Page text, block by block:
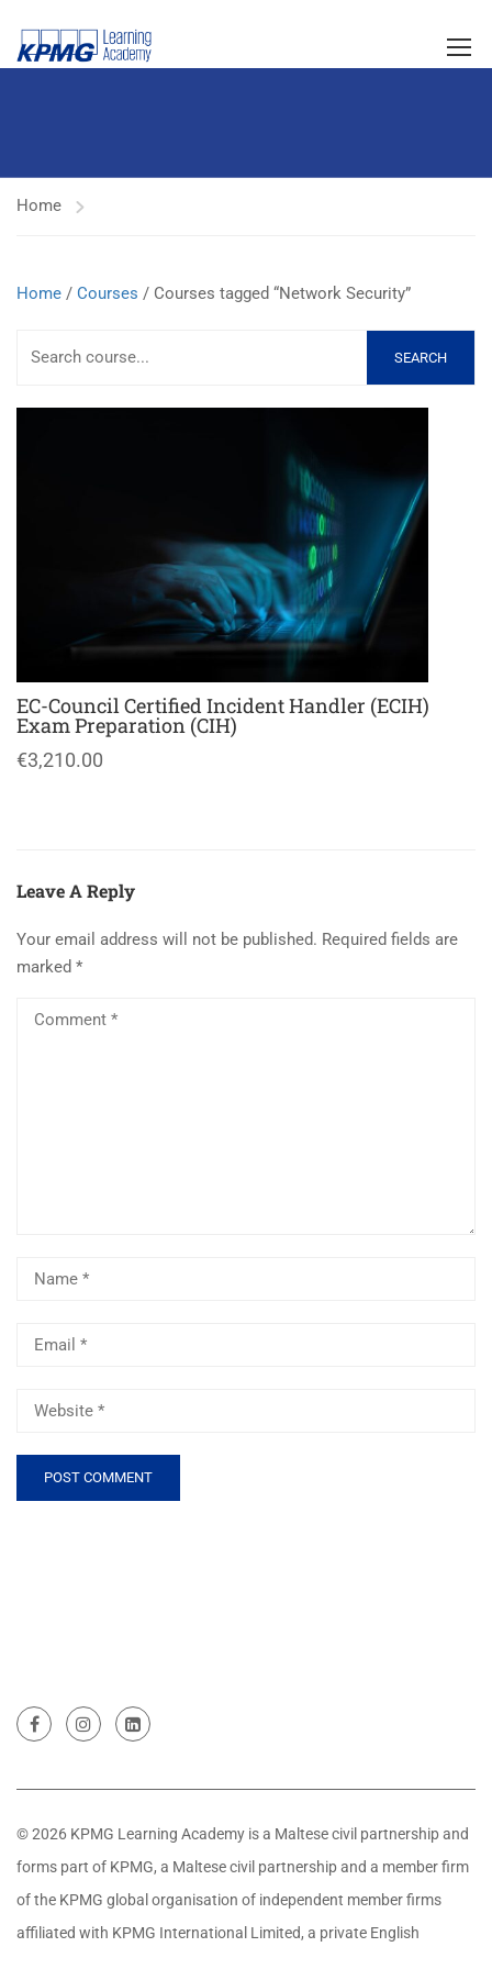
Home
Home / Courses / Courses tagged “Network Security”
SEARCH
EC-Council Certified Incident Handler (ECIH)
Exam Preparation (CIH)
€3,210.00
Leave A Reply
Your email address will not be published. Required fields are
marked *
© 2026 KPMG Learning Academy is a Maltese civil partnership and
forms part of KPMG, a Maltese civil partnership and a member firm
of the KPMG global organisation of independent member firms
affiliated with KPMG International Limited, a private English